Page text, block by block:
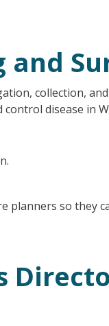
and
collection,
disease in
planners so they